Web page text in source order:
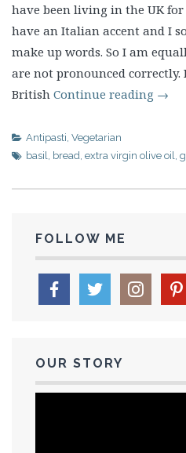
have been living in the UK
have an Italian accent and I
make up words. So I am
are not pronounced correctly.
British Continue reading →
Antipasti Vegetarian
basil
bread extra virgin olive oil
FOLLOW ME
OUR STORY